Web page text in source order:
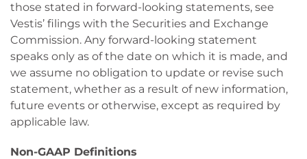
those stated in forward-looking statements, see
Vestis’ filings with the Securities and Exchange
Commission. Any forward-looking statement
speaks only as of the date on which it is made, and
we assume no obligation to update or revise such
statement, whether as a result of new information,
future events or otherwise, except as required by
applicable law.
Non-GAAP Definitions